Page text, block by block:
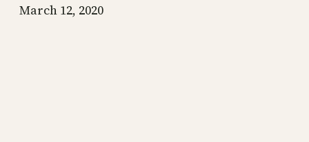
March 12, 2020